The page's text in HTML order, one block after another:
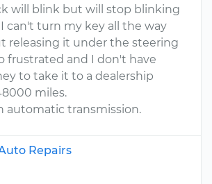
will blink but will stop blinking
I can't turn my key all the way
releasing it under the steering
frustrated and I don't have
to take it to a dealership
miles.
automatic transmission.
Repairs